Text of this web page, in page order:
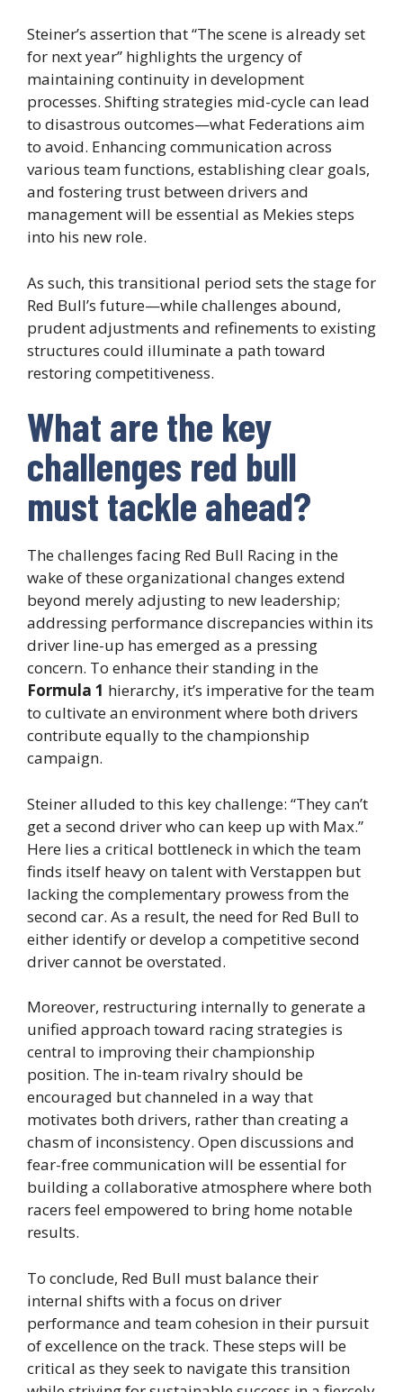
Steiner’s assertion that “The scene is already set
for next year” highlights the urgency of
maintaining continuity in development
processes. Shifting strategies mid-cycle can lead
to disastrous outcomes—what Federations aim
to avoid. Enhancing communication across
various team functions, establishing clear goals,
and fostering trust between drivers and
management will be essential as Mekies steps
into his new role.
As such, this transitional period sets the stage for
Red Bull’s future—while challenges abound,
prudent adjustments and refinements to existing
structures could illuminate a path toward
restoring competitiveness.
What are the key
challenges red bull
must tackle ahead?
The challenges facing Red Bull Racing in the
wake of these organizational changes extend
beyond merely adjusting to new leadership;
addressing performance discrepancies within its
driver line-up has emerged as a pressing
concern. To enhance their standing in the
Formula 1 hierarchy, it’s imperative for the team
to cultivate an environment where both drivers
contribute equally to the championship
campaign.
Steiner alluded to this key challenge: “They can’t
get a second driver who can keep up with Max.”
Here lies a critical bottleneck in which the team
finds itself heavy on talent with Verstappen but
lacking the complementary prowess from the
second car. As a result, the need for Red Bull to
either identify or develop a competitive second
driver cannot be overstated.
Moreover, restructuring internally to generate a
unified approach toward racing strategies is
central to improving their championship
position. The in-team rivalry should be
encouraged but channeled in a way that
motivates both drivers, rather than creating a
chasm of inconsistency. Open discussions and
fear-free communication will be essential for
building a collaborative atmosphere where both
racers feel empowered to bring home notable
results.
To conclude, Red Bull must balance their
internal shifts with a focus on driver
performance and team cohesion in their pursuit
of excellence on the track. These steps will be
critical as they seek to navigate this transition